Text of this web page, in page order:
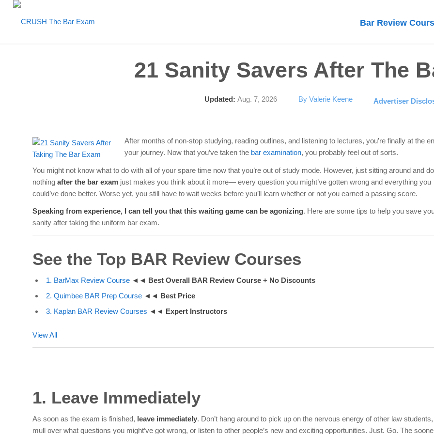
Bar Review
21 Sanity Savers After The
Updated: Aug. 7, 2026 By Valerie Keene Advertiser
After months of non-stop studying, reading outlines, and listening to lectures, you’re finally at the
your journey. Now that you’ve taken the bar examination, you probably feel out of sorts.
You might not know what to do with all of your spare time now that you’re out of study mode. However, just sitting around and
nothing after the bar exam just makes you think about it more— every question you might’ve gotten wrong and everything you
could’ve done better. Worse yet, you still have to wait weeks before you’ll learn whether or not you earned a passing score.
Speaking from experience, I can tell you that this waiting game can be agonizing. Here are some tips to help you save
sanity after taking the uniform bar exam.
See the Top BAR Review Courses
1. BarMax Review Course ◄◄ Best Overall BAR Review Course + No Discounts
2. Quimbee BAR Prep Course ◄◄ Best Price
3. Kaplan BAR Review Courses ◄◄ Expert Instructors
View All
1. Leave Immediately
As soon as the exam is finished, leave immediately. Don’t hang around to pick up on the nervous energy of other law students,
mull over what questions you might’ve got wrong, or listen to other people’s new and exciting opportunities. Just. Go. The